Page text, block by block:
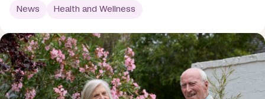
News Health and Wellness